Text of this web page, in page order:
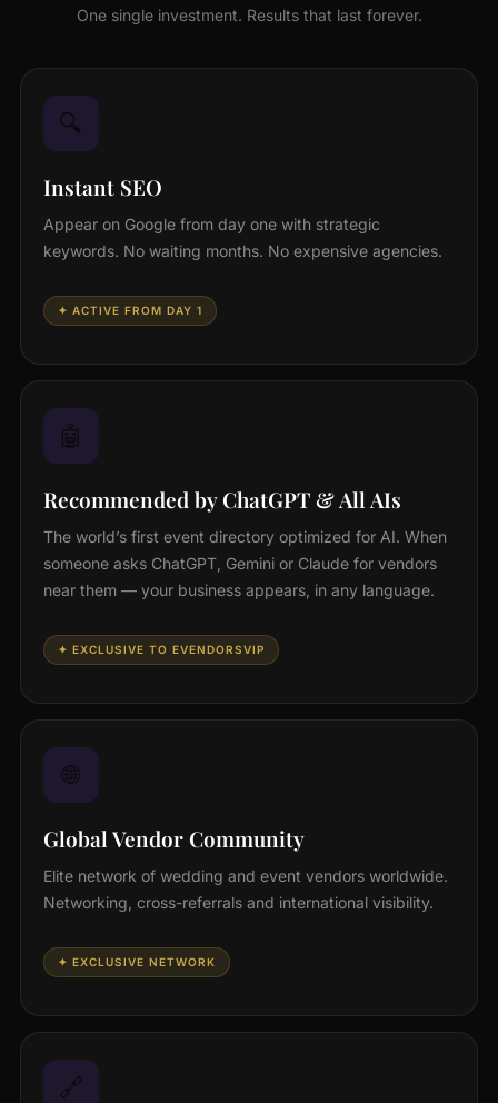
One single investment. Results that last forever.
🔍
Instant SEO
Appear on Google from day one with strategic
keywords. No waiting months. No expensive agencies.
✦ ACTIVE FROM DAY 1
🤖
Recommended by ChatGPT & All AIs
The world’s first event directory optimized for AI. When
someone asks ChatGPT, Gemini or Claude for vendors
near them — your business appears, in any language.
✦ EXCLUSIVE TO EVENDORSVIP
🌐
Global Vendor Community
Elite network of wedding and event vendors worldwide.
Networking, cross-referrals and international visibility.
✦ EXCLUSIVE NETWORK
🔗